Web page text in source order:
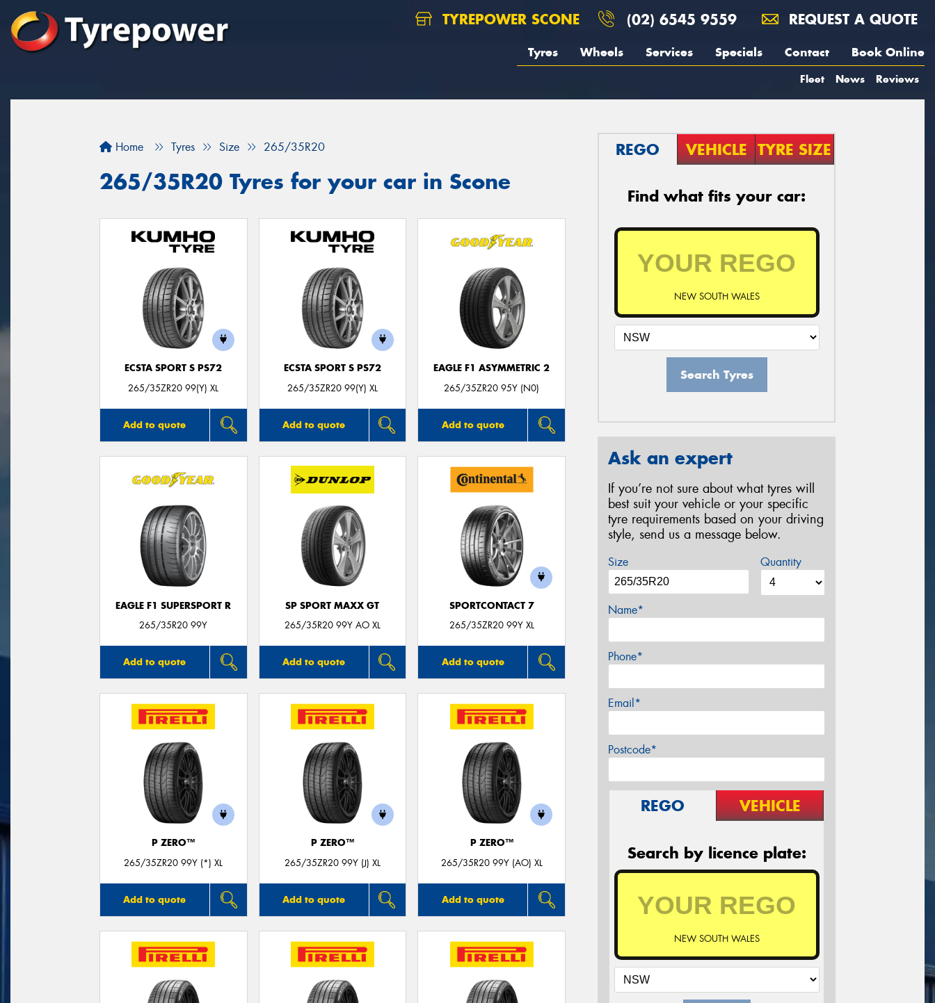
TYREPOWER SCONE (02) 6545 9559 REQUEST A QUOTE
Tyres Wheels Services Specials Contact Book Online
Fleet News Reviews
Home Tyres Size 265/35R20
265/35R20 Tyres for your car in Scone
ECSTA SPORT S PS72
265/35ZR20 99(Y) XL
Add to quote
ECSTA SPORT S PS72
265/35ZR20 99(Y) XL
Add to quote
EAGLE F1 ASYMMETRIC 2
265/35ZR20 95Y (N0)
Add to quote
EAGLE F1 SUPERSPORT R
265/35R20 99Y
Add to quote
SP SPORT MAXX GT
265/35R20 99Y AO XL
Add to quote
SPORTCONTACT 7
265/35ZR20 99Y XL
Add to quote
P ZERO™
265/35ZR20 99Y (*) XL
Add to quote
P ZERO™
265/35ZR20 99Y (J) XL
Add to quote
P ZERO™
265/35R20 99Y (AO) XL
Add to quote
REGO VEHICLE TYRE SIZE
Find what fits your car:
NEW SOUTH WALES
Search Tyres
Ask an expert
If you’re not sure about what tyres will
best suit your vehicle or your specific
tyre requirements based on your driving
style, send us a message below.
Size Quantity
Name*
Phone*
Email*
Postcode*
REGO VEHICLE
Search by licence plate:
NEW SOUTH WALES